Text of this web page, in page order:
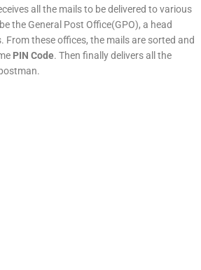
all the mails to be delivered to various
the General Post Office(GPO), a head
these offices, the mails are sorted and
PIN Code. Then finally delivers all the